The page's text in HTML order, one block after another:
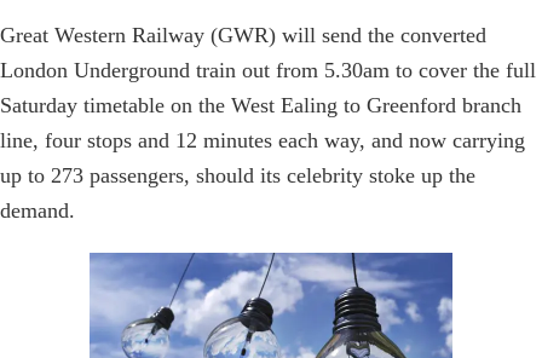
Great Western Railway (GWR) will send the converted
London Underground train out from 5.30am to cover the full
Saturday timetable on the West Ealing to Greenford branch
line, four stops and 12 minutes each way, and now carrying
up to 273 passengers, should its celebrity stoke up the
demand.